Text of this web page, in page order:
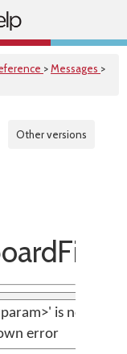
>Messages >
Other versions
is not a
error